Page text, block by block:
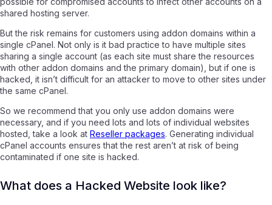
shared hosting server.
But the risk remains for customers using addon domains within a
single cPanel. Not only is it bad practice to have multiple sites
sharing a single account (as each site must share the resources
with other addon domains and the primary domain), but if one is
hacked, it isn’t difficult for an attacker to move to other sites under
the same cPanel.
So we recommend that you only use addon domains were
necessary, and if you need lots and lots of individual websites
hosted, take a look at Reseller packages. Generating individual
cPanel accounts ensures that the rest aren’t at risk of being
contaminated if one site is hacked.
What does a Hacked Website look like?